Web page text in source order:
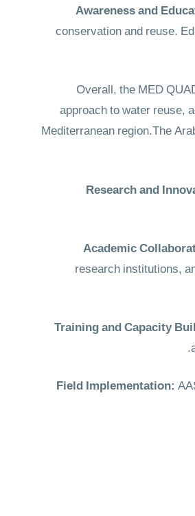
Awareness and
conservation and reuse.
Overall, the MED
approach to water reuse,
Mediterranean region.The
Research and
Academic
research institutions,
Training and Capacity
Field Implementation: